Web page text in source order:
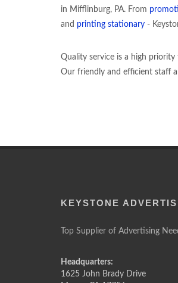
in Mifflinburg, PA. From
and printing stationary -
Quality service is a high
Our friendly and efficient staff
KEYSTONE
Top Supplier of Advertising
Headquarters:
1625 John Brady Drive